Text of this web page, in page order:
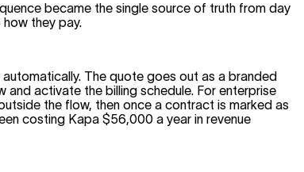
became the single source of truth from day
they pay.
The quote goes out as a branded
activate the billing schedule. For enterprise
the flow, then once a contract is marked as
costing Kapa $56,000 a year in revenue